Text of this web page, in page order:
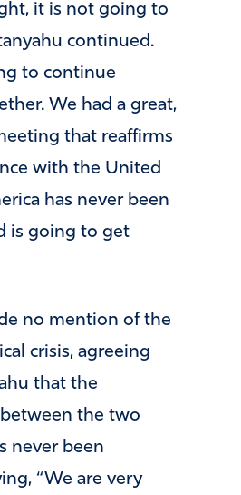
it is not going to
continued.
to continue
We had a great,
that reaffirms
with the United
has never been
is going to get
no mention of the
crisis, agreeing
that the
the two
never been
“We are very